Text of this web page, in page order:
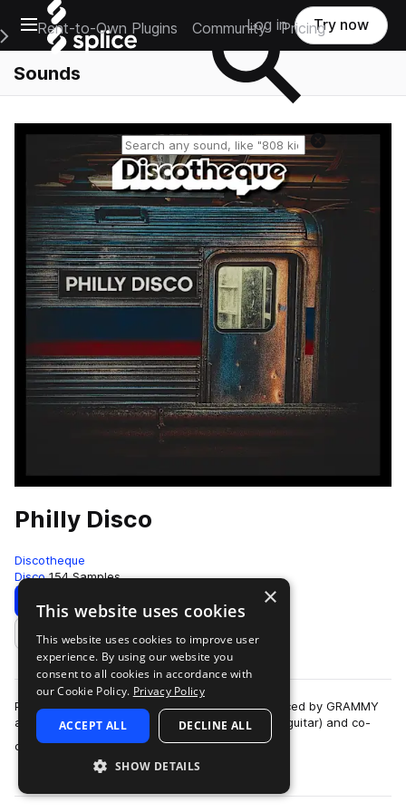
Open main navigation
Main Navigation Menu
Rent-to-Own Plugins Community Pricing
Log in Try now
Sounds
Reset search
Philly Disco
Discotheque
Disco 154 Samples
Download Preview
Add to likes
Philly Disco is a retro-inspired disco pack produced by GRAMMY
award-winning producer John Smythe (electric guitar) and co-
composed by Matthew Smythe …
more
×
This website uses cookies
This website uses cookies to improve user
experience. By using our website you
consent to all cookies in accordance with
our Cookie Policy. Privacy Policy
ACCEPT ALL DECLINE ALL
SHOW DETAILS